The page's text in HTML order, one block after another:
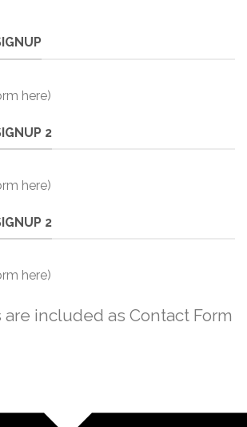
here)
2
here)
2
here)
included as Contact Form